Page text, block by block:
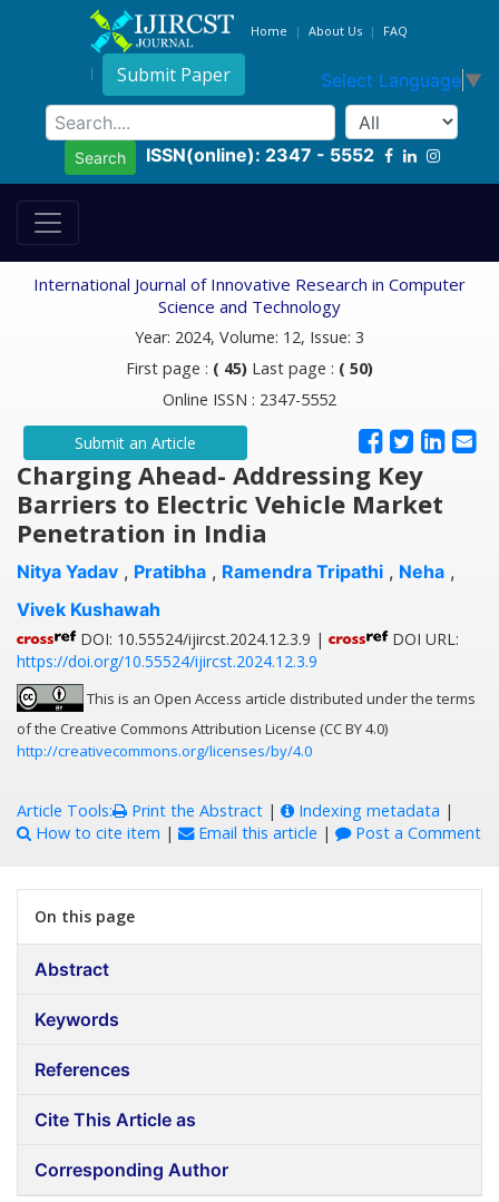
Home About Us FAQ
Submit Paper Select Language ▼
Search ISSN(online): 2347 - 5552
International Journal of Innovative Research in Computer
Science and Technology
Year: 2024, Volume: 12, Issue: 3
First page : ( 45) Last page : ( 50)
Online ISSN : 2347-5552
Submit an Article
Charging Ahead- Addressing Key
Barriers to Electric Vehicle Market
Penetration in India
Nitya Yadav , Pratibha , Ramendra Tripathi , Neha ,
Vivek Kushawah
DOI: 10.55524/ijircst.2024.12.3.9 |
DOI URL:
https://doi.org/10.55524/ijircst.2024.12.3.9
This is an Open Access article distributed under the terms
of the Creative Commons Attribution License (CC BY 4.0)
http://creativecommons.org/licenses/by/4.0
Article Tools: Print the Abstract | Indexing metadata |
How to cite item | Email this article | Post a Comment
On this page
Abstract
Keywords
References
Cite This Article as
Corresponding Author